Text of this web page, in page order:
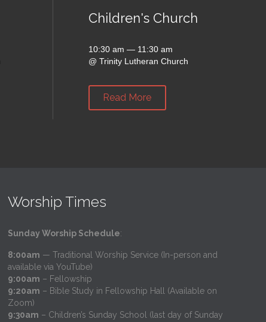
Children's Church
10:30 am — 11:30 am
@ Trinity Lutheran Church
Read More
Worship Times
Sunday Worship Schedule:
8:00am — Traditional Worship Service (In-person and
available via YouTube)
9:00am – Fellowship
9:20am – Bible Study in Fellowship Hall (Available on
Zoom)
9:30am – Children’s Sunday School (last day of Sunday